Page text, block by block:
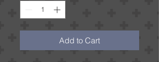
Add to Cart